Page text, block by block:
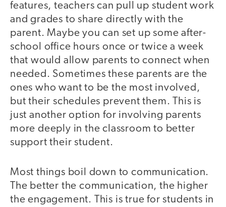
features, teachers can pull up student work
and grades to share directly with the
parent. Maybe you can set up some after-
school office hours once or twice a week
that would allow parents to connect when
needed. Sometimes these parents are the
ones who want to be the most involved,
but their schedules prevent them. This is
just another option for involving parents
more deeply in the classroom to better
support their student.
Most things boil down to communication.
The better the communication, the higher
the engagement. This is true for students in